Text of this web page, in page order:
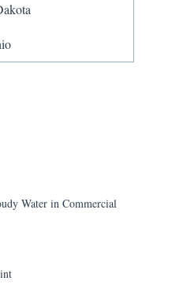
Water in Commercial